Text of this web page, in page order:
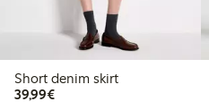
Short denim skirt
39,99€€39.99